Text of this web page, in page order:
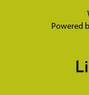
Powered